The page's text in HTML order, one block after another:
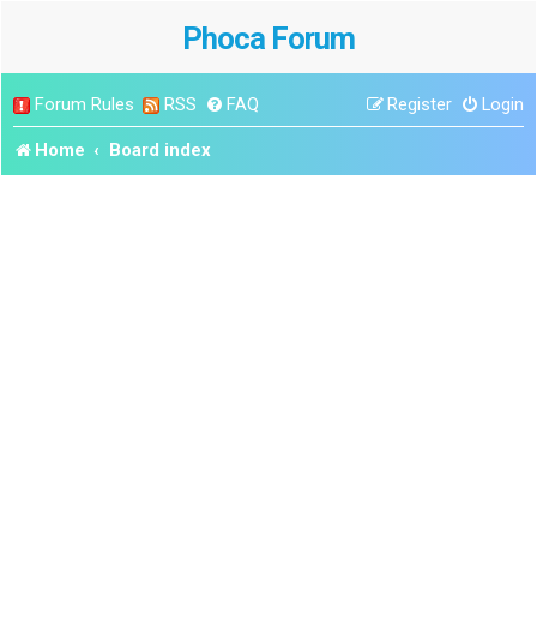
Phoca Forum
Forum Rules RSS FAQ Login
Register
Home Board index